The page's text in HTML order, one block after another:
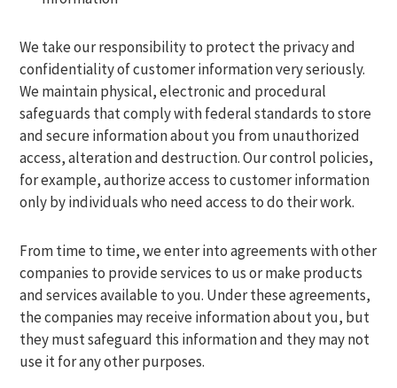
We take our responsibility to protect the privacy and
confidentiality of customer information very seriously.
We maintain physical, electronic and procedural
safeguards that comply with federal standards to store
and secure information about you from unauthorized
access, alteration and destruction. Our control policies,
for example, authorize access to customer information
only by individuals who need access to do their work.
From time to time, we enter into agreements with other
companies to provide services to us or make products
and services available to you. Under these agreements,
the companies may receive information about you, but
they must safeguard this information and they may not
use it for any other purposes.